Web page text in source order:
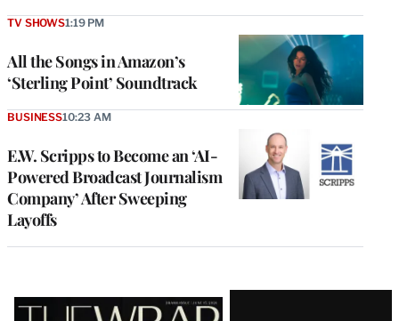
All the Songs in Amazon’s
‘Sterling Point’ Soundtrack
TV SHOWS1:19 PM
E.W. Scripps to Become an ‘AI-
Powered Broadcast Journalism
Company’ After Sweeping
Layoffs
BUSINESS10:23 AM
Latest